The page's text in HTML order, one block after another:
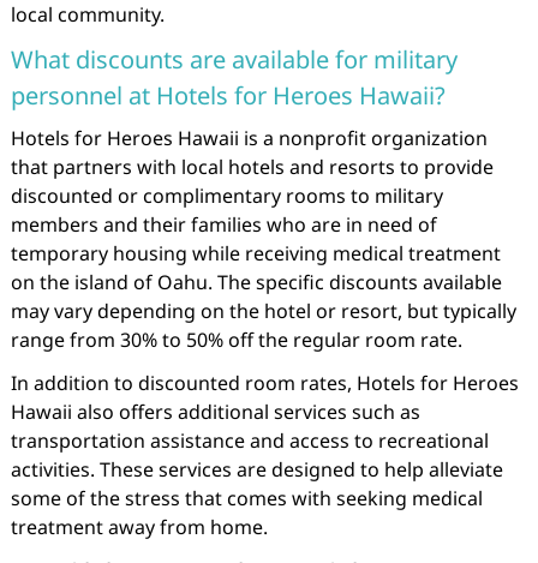
local community.
What discounts are available for military
personnel at Hotels for Heroes Hawaii?
Hotels for Heroes Hawaii is a nonprofit organization
that partners with local hotels and resorts to provide
discounted or complimentary rooms to military
members and their families who are in need of
temporary housing while receiving medical treatment
on the island of Oahu. The specific discounts available
may vary depending on the hotel or resort, but typically
range from 30% to 50% off the regular room rate.
In addition to discounted room rates, Hotels for Heroes
Hawaii also offers additional services such as
transportation assistance and access to recreational
activities. These services are designed to help alleviate
some of the stress that comes with seeking medical
treatment away from home.